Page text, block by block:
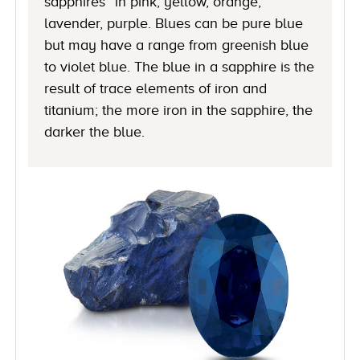
lavender, purple. Blues can be pure blue
but may have a range from greenish blue
to violet blue. The blue in a sapphire is the
result of trace elements of iron and
titanium; the more iron in the sapphire, the
darker the blue.